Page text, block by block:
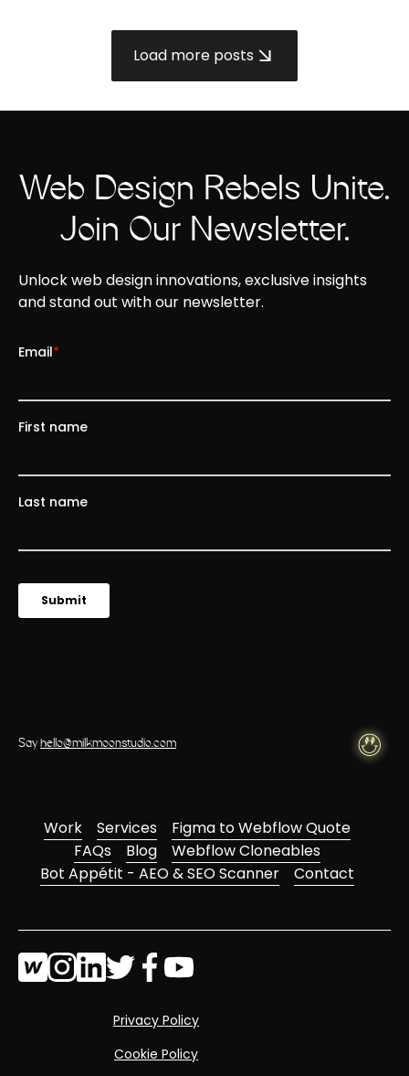
Load more posts
Web Design Rebels Unite.
Join Our Newsletter.
Unlock web design innovations, exclusive insights
and stand out with our newsletter.
Sayhello@milkmoonstudio.com
Work Services
Figma to Webflow Quote
FAQs
Blog
Webflow Cloneables
Bot Appétit - AEO & SEO Scanner
Contact
Privacy Policy
Cookie Policy